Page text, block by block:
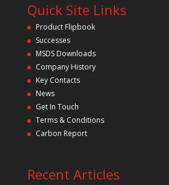
Quick Site Links
Product Flipbook
Successes
MSDS Downloads
Company History
Key Contacts
News
Get In Touch
Terms & Conditions
Carbon Report
Recent Articles